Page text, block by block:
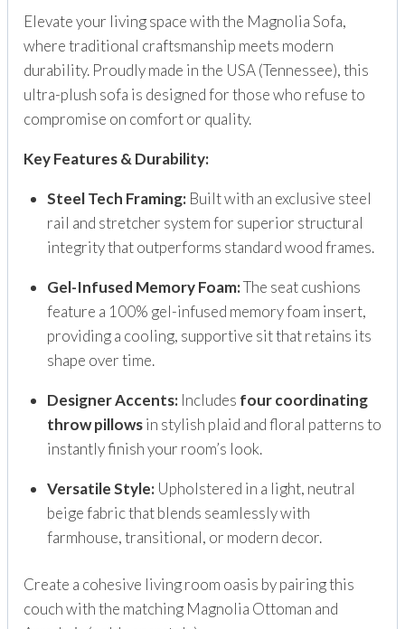
Elevate your living space with the Magnolia Sofa,
where traditional craftsmanship meets modern
durability. Proudly made in the USA (Tennessee), this
ultra-plush sofa is designed for those who refuse to
compromise on comfort or quality.
Key Features & Durability:
Steel Tech Framing:Built with an exclusive steel
rail and stretcher system for superior structural
integrity that outperforms standard wood frames.
Gel-Infused Memory Foam:The seat cushions
feature a 100% gel-infused memory foam insert,
providing a cooling, supportive sit that retains its
shape over time.
Designer Accents:Includes four coordinating
throw pillowsin stylish plaid and floral patterns to
instantly finish your room’s look.
Versatile Style:Upholstered in a light, neutral
beige fabric that blends seamlessly with
farmhouse, transitional, or modern decor.
Create a cohesive living room oasis by pairing this
couch with the matching Magnolia Ottoman and